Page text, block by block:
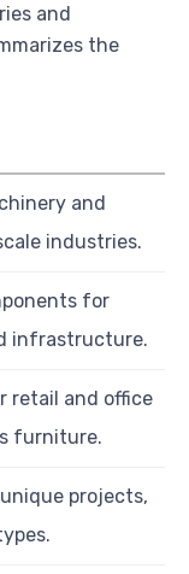
and
the
and
industries.
for
infrastructure.
retail and office
furniture.
projects,